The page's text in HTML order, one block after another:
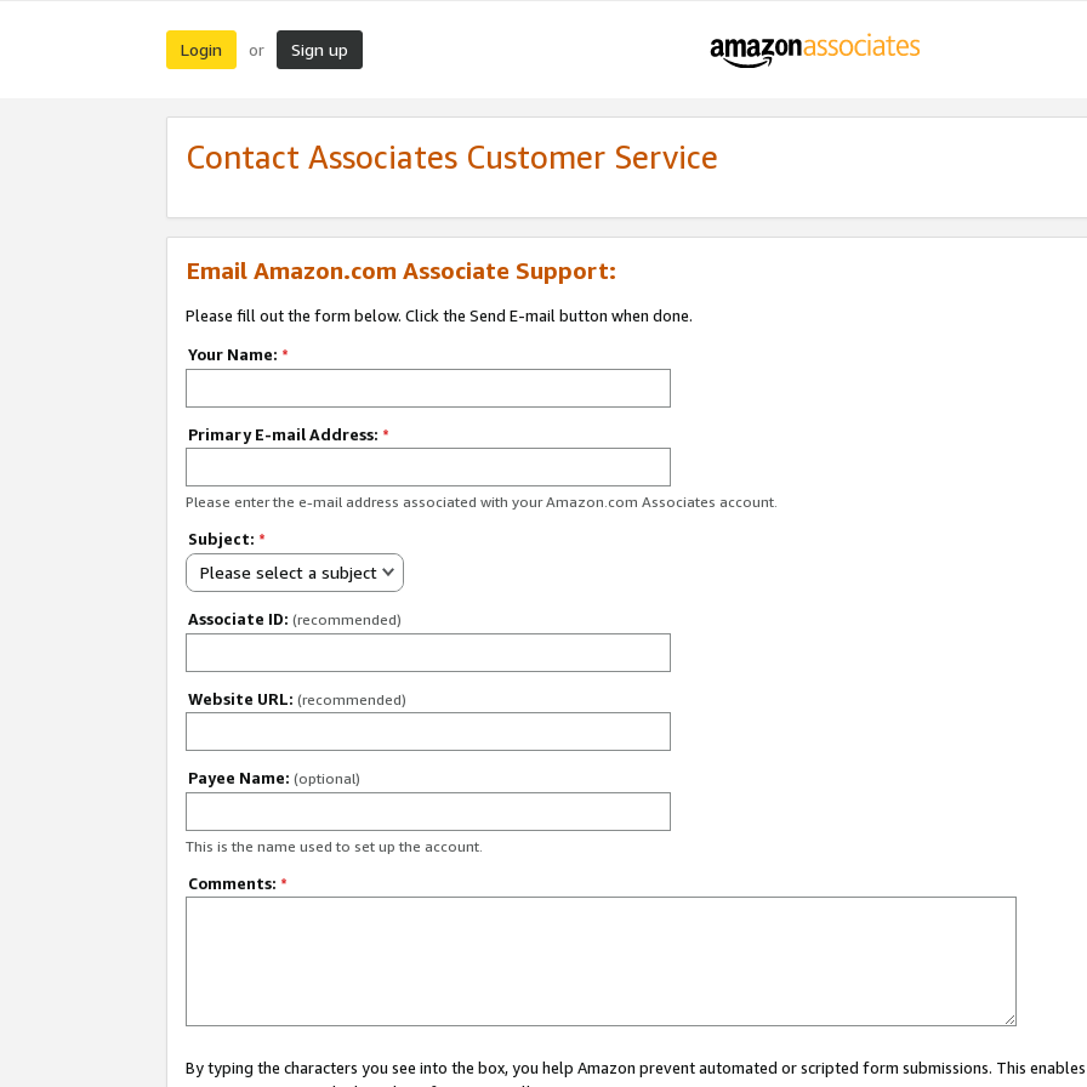
Login or Sign up
Contact Associates Customer Service
Email Amazon.com Associate Support:
Please fill out the form below. Click the Send E-mail button when done.
Your Name: *
Primary E-mail Address: *
Please enter the e-mail address associated with your Amazon.com Associates account.
Subject: *
Please select a subject
Associate ID: (recommended)
Website URL: (recommended)
Payee Name: (optional)
This is the name used to set up the account.
Comments: *
By typing the characters you see into the box, you help Amazon prevent automated or scripted form submissions. This